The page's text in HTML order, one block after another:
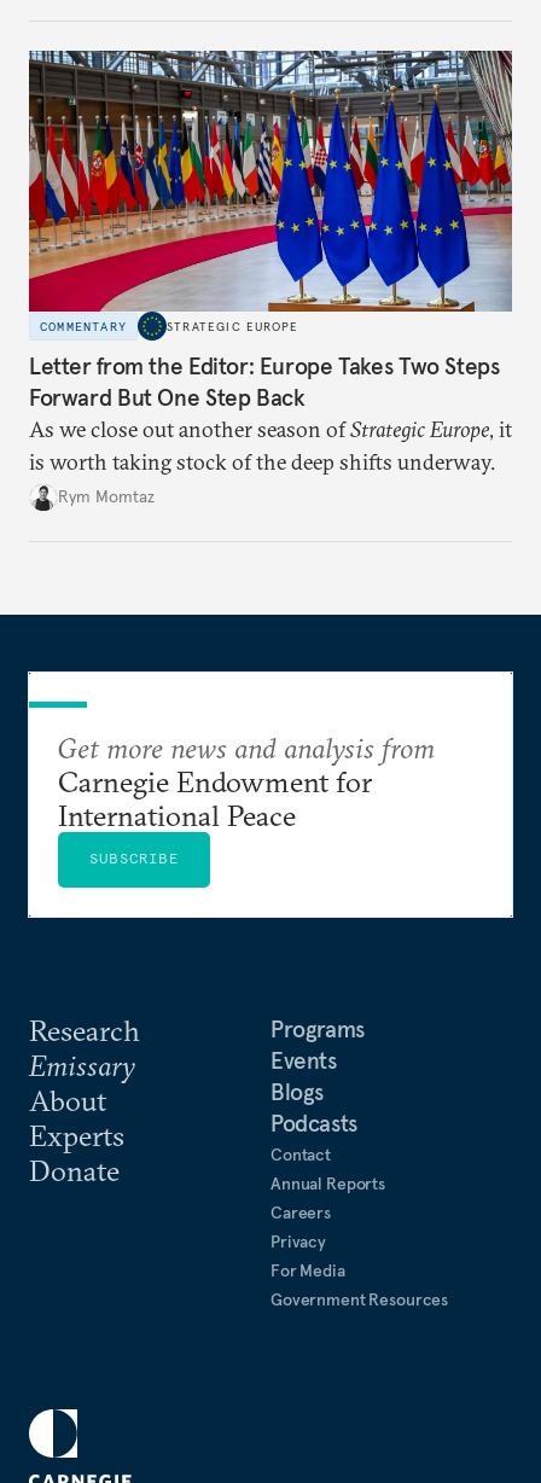
COMMENTARY STRATEGIC EUROPE
Letter from the Editor: Europe Takes Two Steps
Forward But One Step Back
As we close out another season ofStrategic Europe, it
is worth taking stock of the deep shifts underway.
Rym Momtaz
Research
Emissary
About
Experts
Donate
Programs
Events
Blogs
Podcasts
Contact
Annual Reports
Careers
Privacy
For Media
Government Resources
Get more news and analysis from
Carnegie Endowment for
International Peace
SUBSCRIBE